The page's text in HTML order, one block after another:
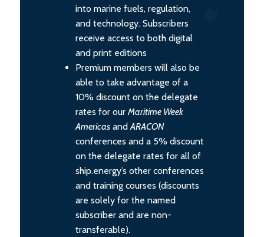
into marine fuels, regulation,
and technology. Subscribers
receive access to both digital
and print editions
Premium members will also be
able to take advantage of a
10% discount on the delegate
rates for our Maritime Week
Americas andARACON
conferences and a 5% discount
on the delegate rates for all of
ship.energy’s other conferences
and training courses (discounts
are solely for the named
subscriber and are non-
transferable).